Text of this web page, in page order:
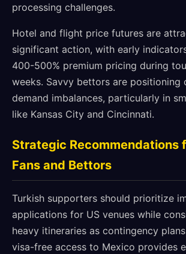
processing challenges.
Hotel and flight price futures are
significant action, with early
400-500% premium pricing during
weeks. Savvy bettors are positioning
demand imbalances, particularly in
like Kansas City and Cincinnati.
Strategic Recommendations
Fans and Bettors
Turkish supporters should prioritize
applications for US venues while
heavy itineraries as contingency
visa-free access to Mexico provides